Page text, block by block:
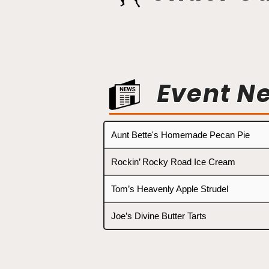
Event
Aunt Bette's Homemade Pecan Pie
Rockin’ Rocky Road Ice Cream
Tom’s Heavenly Apple Strudel
Joe’s Divine Butter Tarts